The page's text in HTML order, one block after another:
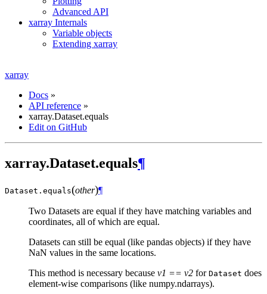
Advanced API
xarray Internals
Variable objects
Extending xarray
xarray
Docs »
API reference »
xarray.Dataset.equals
Edit on GitHub
xarray.Dataset.equals¶
Dataset. equals(other)¶
Two Datasets are equal if they have matching variables and
coordinates, all of which are equal.
Datasets can still be equal (like pandas objects) if they have
NaN values in the same locations.
This method is necessary because v1 == v2 for Dataset does
element-wise comparisons (like numpy.ndarrays).